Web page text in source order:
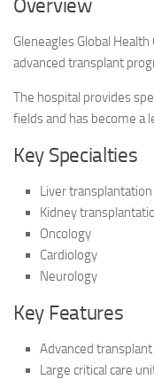
Overview
Gleneagles Global
advanced transplant
The hospital provides
fields and has become a
Key Specialties
Liver transplantation
Kidney
Oncology
Cardiology
Neurology
Key Features
Advanced
Large critical care